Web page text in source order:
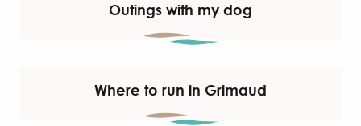
Outings with my dog
Where to run in Grimaud